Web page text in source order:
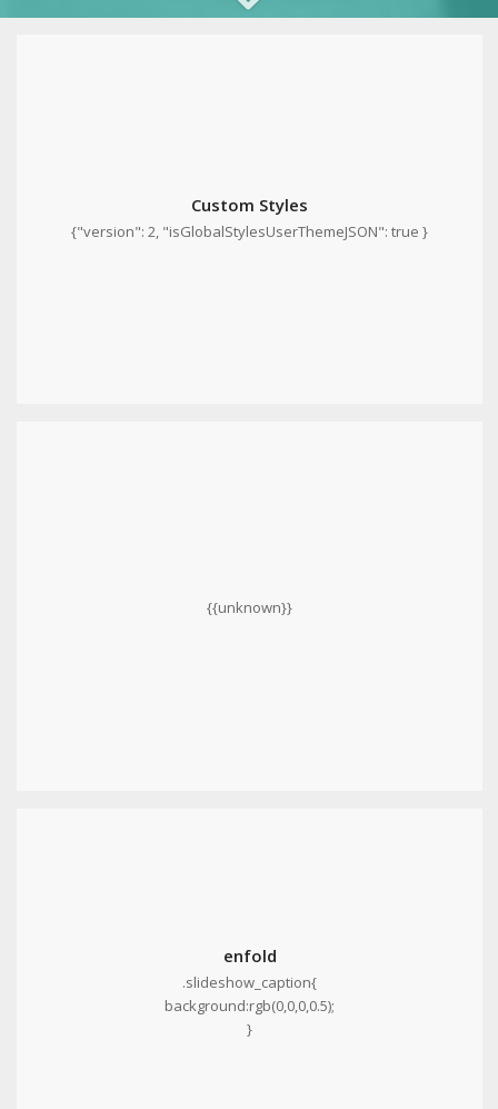
Custom Styles
{"version": 2, "isGlobalStylesUserThemeJSON": true }
{{unknown}}
enfold
.slideshow_caption{
background:rgb(0,0,0,0.5);
}